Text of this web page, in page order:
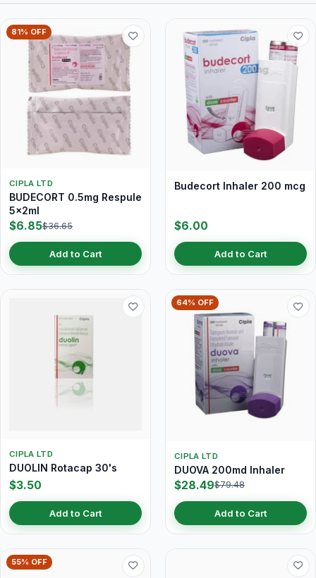
81% OFF
CIPLA LTD
BUDECORT 0.5mg Respule
5x2ml
$6.85$36.65
Add to Cart
Budecort Inhaler 200 mcg
$6.00
Add to Cart
CIPLA LTD
DUOLIN Rotacap 30's
$3.50
Add to Cart
64% OFF
CIPLA LTD
DUOVA 200md Inhaler
$28.49$79.48
Add to Cart
55% OFF